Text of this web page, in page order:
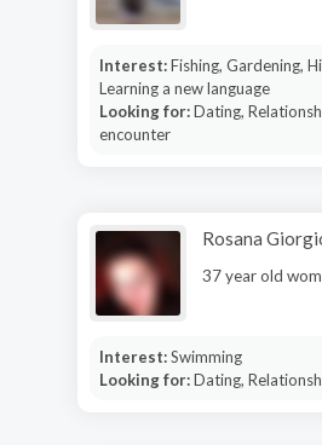
Interest:Fishing, Gardening,
Learning a new language
Looking for:Dating,
encounter
Rosana
37 year old
Interest:Swimming
Looking for:Dating,